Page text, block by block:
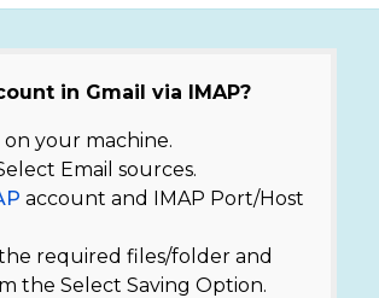
in Gmail via IMAP?
your machine.
Email sources.
account and IMAP Port/Host
required files/folder and
the Select Saving Option.